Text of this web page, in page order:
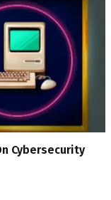
Cybersecurity